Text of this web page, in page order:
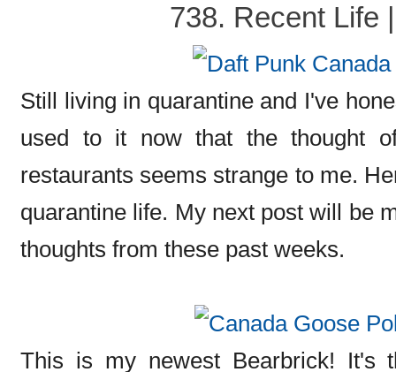
738. Recent Life
Still living in quarantine and I've
used to it now that the thought
restaurants seems strange to me.
quarantine life. My next post will be
thoughts from these past weeks.
This is my newest Bearbrick! It's